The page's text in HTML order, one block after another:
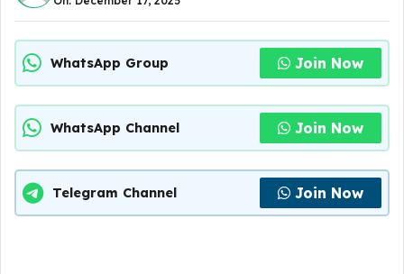
WhatsApp Group Join Now
WhatsApp Channel Join Now
Telegram Channel Join Now